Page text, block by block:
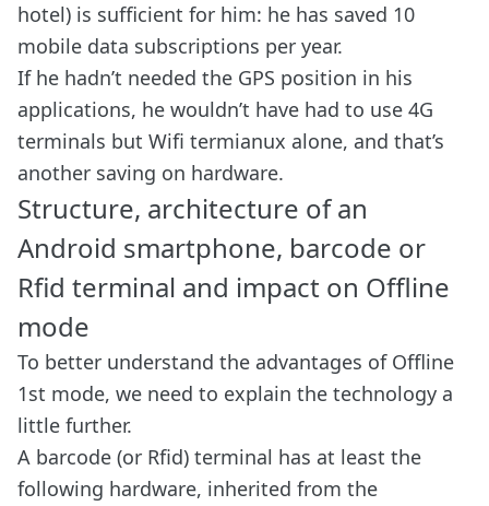
hotel) is sufficient for him: he has saved 10
mobile data subscriptions per year.
If he hadn’t needed the GPS position in his
applications, he wouldn’t have had to use 4G
terminals but Wifi termianux alone, and that’s
another saving on hardware.
Structure, architecture of an
Android smartphone, barcode or
Rfid terminal and impact on Offline
mode
To better understand the advantages of Offline
1st mode, we need to explain the technology a
little further.
A barcode (or Rfid) terminal has at least the
following hardware, inherited from the